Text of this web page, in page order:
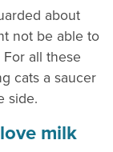
about
not be able to
all these
cats a saucer
side.
milk